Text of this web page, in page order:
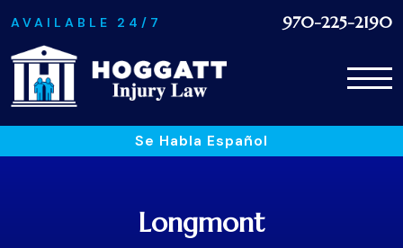
AVAILABLE 24/7 970-225-2190
Se Habla Español
Longmont